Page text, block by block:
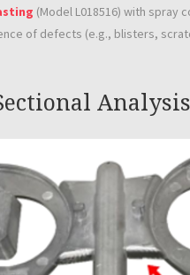
(Model L018516) with spray
of defects (e.g., blisters,
Analysis